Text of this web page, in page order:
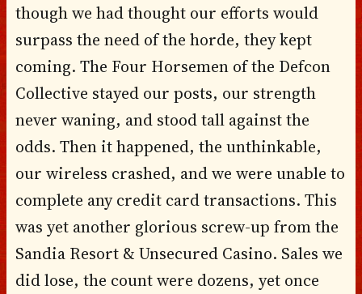
though we had thought our efforts would
surpass the need of the horde, they kept
coming. The Four Horsemen of the Defcon
Collective stayed our posts, our strength
never waning, and stood tall against the
odds. Then it happened, the unthinkable,
our wireless crashed, and we were unable to
complete any credit card transactions. This
was yet another glorious screw-up from the
Sandia Resort & Unsecured Casino. Sales we
did lose, the count were dozens, yet once